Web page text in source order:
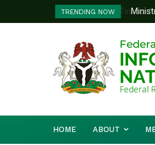
TRENDING NOW
HOME ABOUT